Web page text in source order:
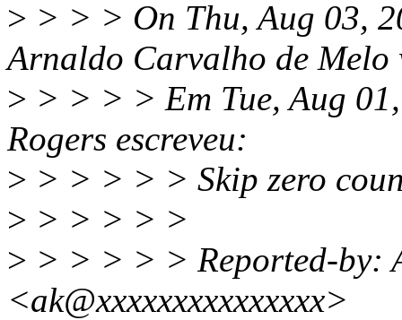
> > > > On Thu, Aug 03,
Arnaldo Carvalho de Melo
> > > > > Em Tue, Aug
Rogers escreveu:
> > > > > > Skip zero
> > > > > >
> > > > > > Reported-by:
<ak@xxxxxxxxxxxxxxx>